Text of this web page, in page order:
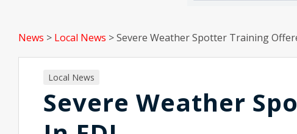
News > Local News >Severe Weather Spotter Training
Local News
Severe Weather